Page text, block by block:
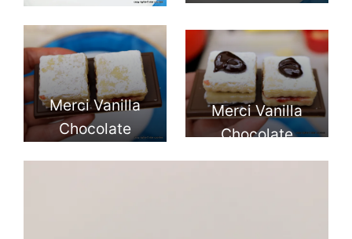
Merci Vanilla
Chocolate
Merci Vanilla
Chocolate
Cookies